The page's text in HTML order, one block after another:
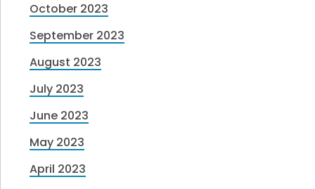
October 2023
September 2023
August 2023
July 2023
June 2023
May 2023
April 2023